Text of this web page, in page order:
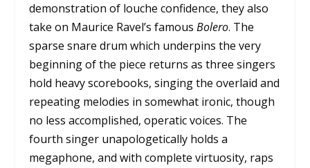
demonstration of louche confidence, they also
take on Maurice Ravel’s famousBolero. The
sparse snare drum which underpins the very
beginning of the piece returns as three singers
hold heavy scorebooks, singing the overlaid and
repeating melodies in somewhat ironic, though
no less accomplished, operatic voices. The
fourth singer unapologetically holds a
megaphone, and with complete virtuosity, raps